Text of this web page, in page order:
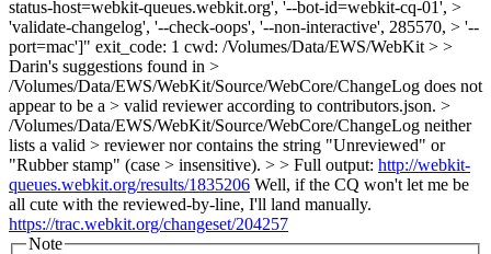
status-host=webkit-queues.webkit.org', '--bot-id=webkit-cq-01', >
'validate-changelog', '--check-oops', '--non-interactive', 285570, > '--
port=mac']" exit_code: 1 cwd: /Volumes/Data/EWS/WebKit > >
Darin's suggestions found in >
/Volumes/Data/EWS/WebKit/Source/WebCore/ChangeLog does not
appear to be a > valid reviewer according to contributors.json. >
/Volumes/Data/EWS/WebKit/Source/WebCore/ChangeLog neither
lists a valid > reviewer nor contains the string "Unreviewed" or
"Rubber stamp" (case > insensitive). > > Full output: http://webkit-
queues.webkit.org/results/1835206 Well, if the CQ won't let me be
all cute with the reviewed-by-line, I'll land manually.
https://trac.webkit.org/changeset/204257
Note